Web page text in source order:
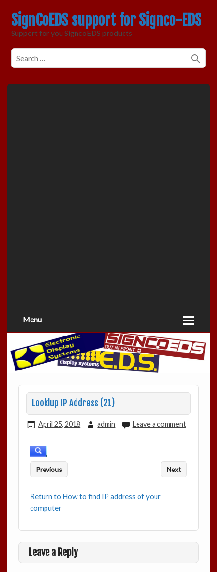
SignCoEDS support for Signco-EDS
Support for you SigncoEDS products
Menu
Looklup IP Address (21)
April 25, 2018 admin Leave a comment
Previous Next
Return to How to find IP address of your
computer
Leave a Reply